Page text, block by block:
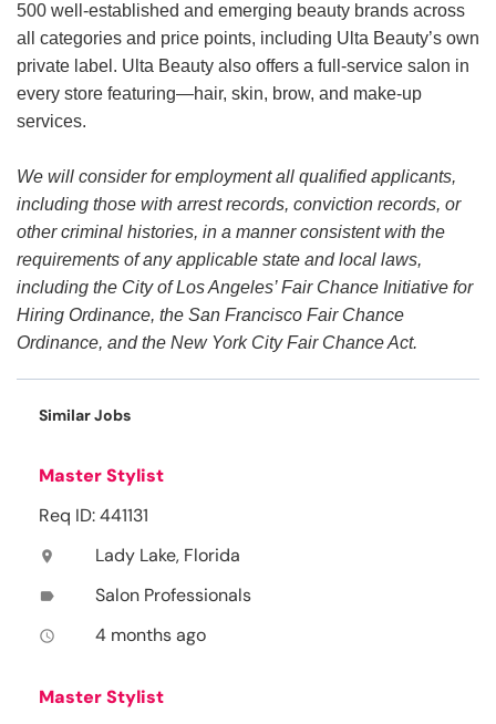
500 well-established and emerging beauty brands across
all categories and price points, including Ulta Beauty’s own
private label. Ulta Beauty also offers a full-service salon in
every store featuring—hair, skin, brow, and make-up
services.
We will consider for employment all qualified applicants,
including those with arrest records, conviction records, or
other criminal histories, in a manner consistent with the
requirements of any applicable state and local laws,
including the City of Los Angeles’ Fair Chance Initiative for
Hiring Ordinance, the San Francisco Fair Chance
Ordinance, and the New York City Fair Chance Act.
Similar Jobs
Master Stylist
Req ID: 441131
location_on Lady Lake, Florida
label Salon Professionals
access_time 4 months ago
Master Stylist